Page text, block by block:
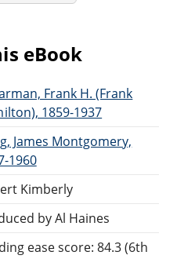
eBook
Frank H. (Frank
1859-1937
James Montgomery,
1960
Kimberly
by Al Haines
ease score: 84.3 (6th